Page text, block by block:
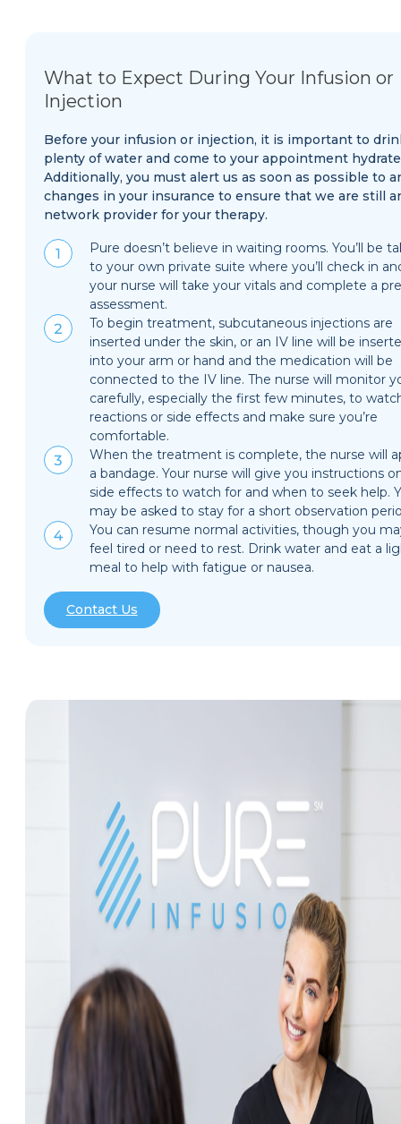
What to Expect During Your Infusion or
Injection
Before your infusion or injection, it is important to
plenty of water and come to your appointment
Additionally, you must alert us as soon as possible to
changes in your insurance to ensure that we are still
network provider for your therapy.
Pure doesn’t believe in waiting rooms. You’ll be
to your own private suite where you’ll check in
your nurse will take your vitals and complete a
assessment.
To begin treatment, subcutaneous injections are
inserted under the skin, or an IV line will be
into your arm or hand and the medication will be
connected to the IV line. The nurse will monitor
carefully, especially the first few minutes, to
reactions or side effects and make sure you’re
comfortable.
When the treatment is complete, the nurse will
a bandage. Your nurse will give you instructions
side effects to watch for and when to seek help.
may be asked to stay for a short observation
You can resume normal activities, though you
feel tired or need to rest. Drink water and eat a
meal to help with fatigue or nausea.
Contact Us